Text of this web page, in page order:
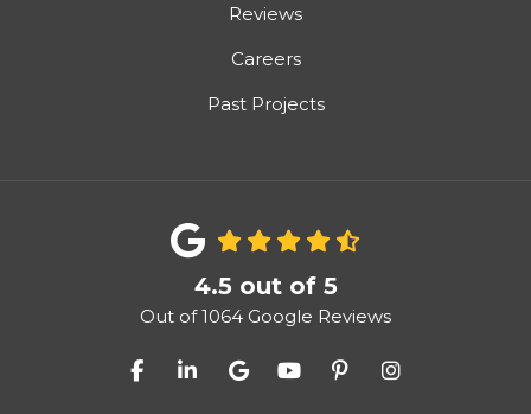
Reviews
Careers
Past Projects
4.5 out of 5
Out of1064 Google Reviews
Like us on Facebook
Follow us on LinkedIn
Review us on Google
Subscribe on YouTube
Follow us on
View Us On